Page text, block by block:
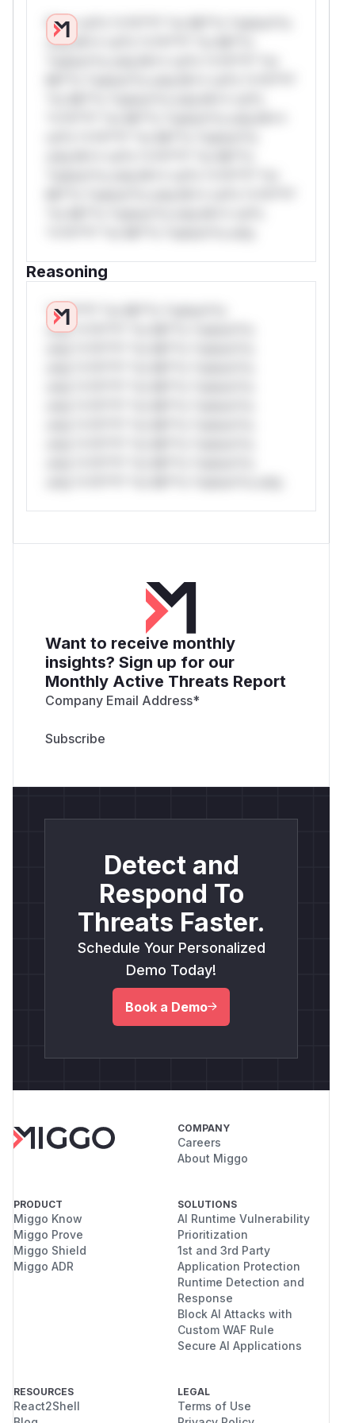
W** rul*s *v*il**l* *or Mi**o *ustom*rs
only.W** rul*s *v*il**l* *or Mi**o
Reasoning
*v*il**l* *or Mi**o *ustom*rs
only.*v*il**l* *or Mi**o *ustom*rs
Want to receive monthly
insights? Sign up for our
Monthly Active Threats Report
Company Email Address*
Detect and
Respond To
Threats Faster.
Schedule Your Personalized
Demo Today!
Book a Demo
COMPANY
Careers
About Miggo
PRODUCT
Miggo Know
Miggo Prove
Miggo Shield
Miggo ADR
SOLUTIONS
AI Runtime Vulnerability
Prioritization
1st and 3rd Party
Application Protection
Runtime Detection and
Response
Block AI Attacks with
Custom WAF Rule
Secure AI Applications
RESOURCES
React2Shell
LEGAL
Terms of Use